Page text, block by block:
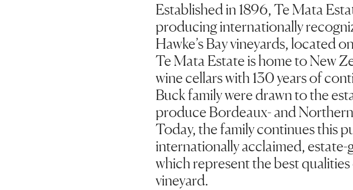
Established in 1896, Te Mata
producing internationally
Hawke’s Bay vineyards, located
Te Mata Estate is home to New
wine cellars with 130 years of
Buck family were drawn to the
produce Bordeaux- and
Today, the family continues this
internationally acclaimed, estate-
which represent the best
vineyard.